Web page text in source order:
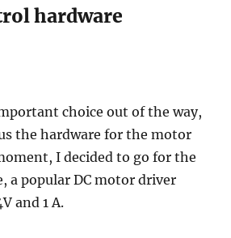
hardware
choice out of the way,
the hardware for the motor
I decided to go for the
a popular DC motor driver
and 1 A.